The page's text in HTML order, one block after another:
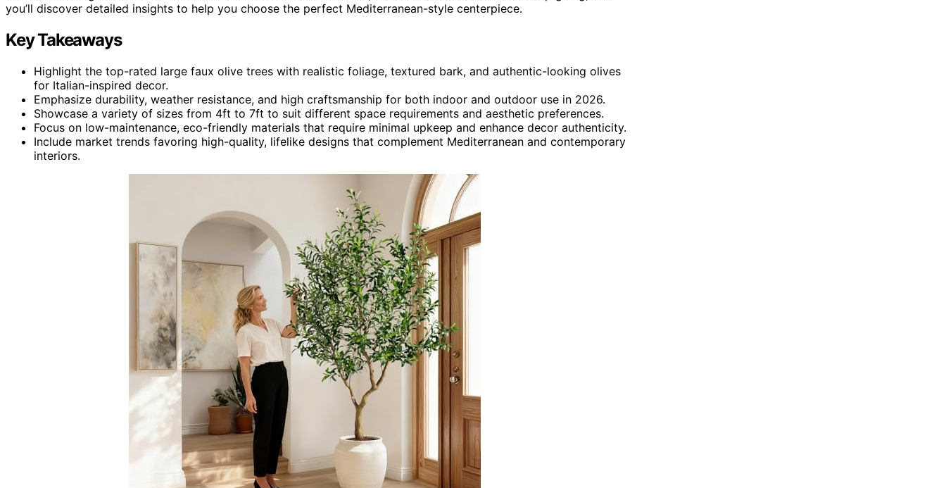
you’ll discover detailed insights to help you choose the perfect Mediterranean-style centerpiece.
Key Takeaways
Highlight the top-rated large faux olive trees with realistic foliage, textured bark, and authentic-looking olives
for Italian-inspired decor.
Emphasize durability, weather resistance, and high craftsmanship for both indoor and outdoor use in 2026.
Showcase a variety of sizes from 4ft to 7ft to suit different space requirements and aesthetic preferences.
Focus on low-maintenance, eco-friendly materials that require minimal upkeep and enhance decor authenticity.
Include market trends favoring high-quality, lifelike designs that complement Mediterranean and contemporary
interiors.